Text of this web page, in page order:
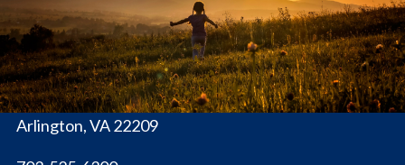
1655 N. Fort Myer Dr., Ste. 1300
Arlington, VA 22209